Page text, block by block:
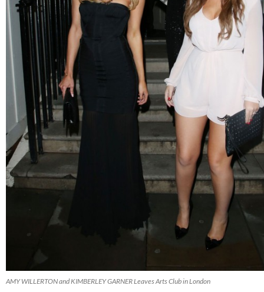
AMY WILLERTON and KIMBERLEY GARNER Leaves Arts Club in London